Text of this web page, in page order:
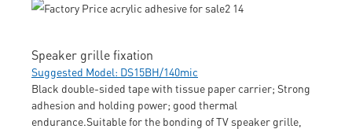
Speaker grille fixation
Suggested Model: DS15BH/140mic
Black double-sided tape with tissue paper carrier; Strong
adhesion and holding power; good thermal
endurance.Suitable for the bonding of TV speaker grille,